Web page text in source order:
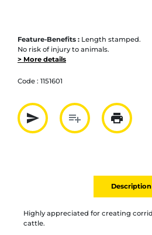
Feature-Benefits : Length stamped.
No risk of injury to animals.
> More details
Code : 1151601
send
Partager par mail
playlist_add
Ajouter à la
print
Description
Highly appreciated for creating
cattle.